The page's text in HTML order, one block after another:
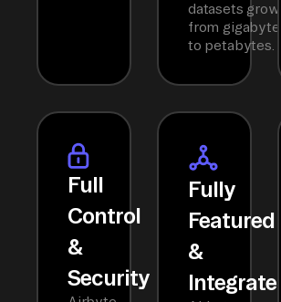
datasets grow
from gigabytes
to petabytes.
Full
Control
&
Security
Fully
Featured
&
Integrated